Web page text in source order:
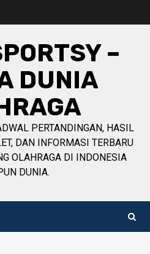
–
DUNIA
PERTANDINGAN, HASIL
DAN INFORMASI TERBARU
OLAHRAGA DI INDONESIA
DUNIA.